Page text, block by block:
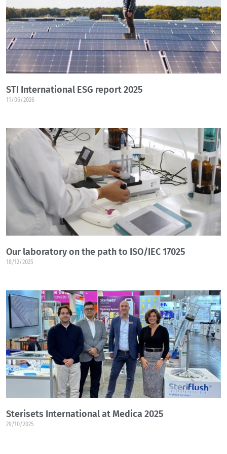
STI International ESG report 2025
11/06/2026
Our laboratory on the path to ISO/IEC 17025
18/12/2025
Sterisets International at Medica 2025
29/10/2025